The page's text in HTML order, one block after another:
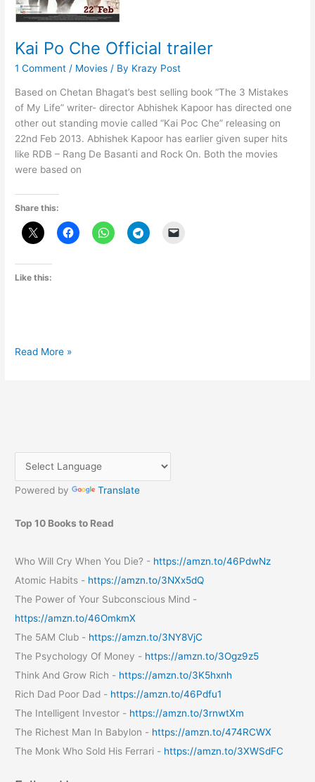
Kai Po Che Official trailer
1 Comment / Movies / By Krazy Post
Based on Chetan Bhagat’s best selling book “The 3 Mistakes
of My Life” writer- director Abhishek Kapoor has directed one
other out standing movie called “Kai Poc Che” releasing on
22nd Feb 2013. Abhishek Kapoor has earlier given super hits
like RDB – Rang De Basanti and Rock On. Both the movies
were based on
Share this:
Like this:
Kai
Read More »
Powered by Translate
Top 10 Books to Read
Who Will Cry When You Die? - https://amzn.to/46PdwNz
Atomic Habits - https://amzn.to/3NXx5dQ
The Power of Your Subconscious Mind -
https://amzn.to/46OmkmX
The 5AM Club - https://amzn.to/3NY8VjC
The Psychology Of Money - https://amzn.to/3Ogz9z5
Think And Grow Rich - https://amzn.to/3K5hxnh
Rich Dad Poor Dad - https://amzn.to/46Pdfu1
The Intelligent Investor - https://amzn.to/3rnwtXm
The Richest Man In Babylon - https://amzn.to/474RCWX
The Monk Who Sold His Ferrari - https://amzn.to/3XWSdFC